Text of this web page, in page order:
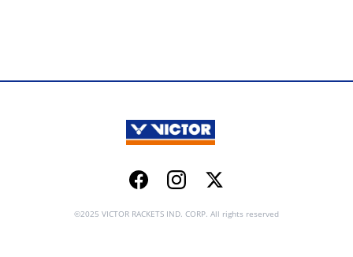
FacebookInstagramTwitter
©2025 VICTOR RACKETS IND. CORP. All rights reserved